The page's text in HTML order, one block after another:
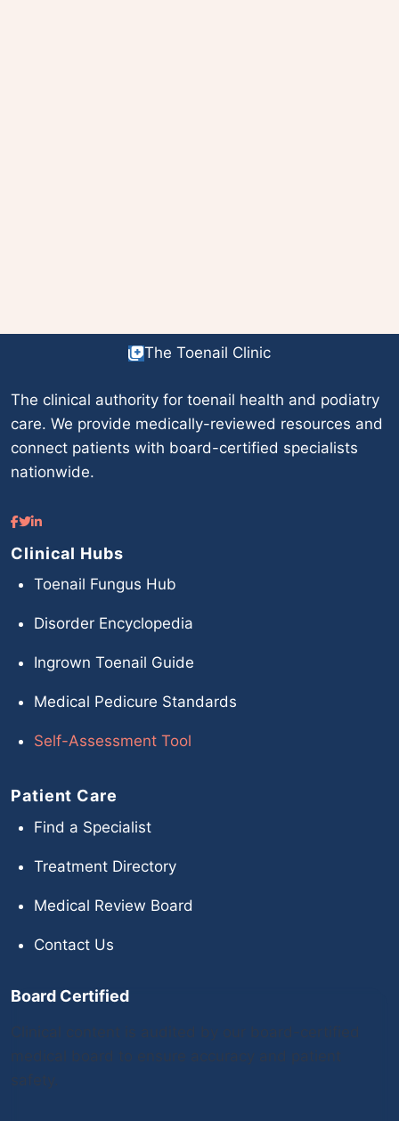
The Toenail Clinic
The clinical authority for toenail health and podiatry
care. We provide medically-reviewed resources and
connect patients with board-certified specialists
nationwide.
Clinical Hubs
Toenail Fungus Hub
Disorder Encyclopedia
Ingrown Toenail Guide
Medical Pedicure Standards
Self-Assessment Tool
Patient Care
Find a Specialist
Treatment Directory
Medical Review Board
Contact Us
Board Certified